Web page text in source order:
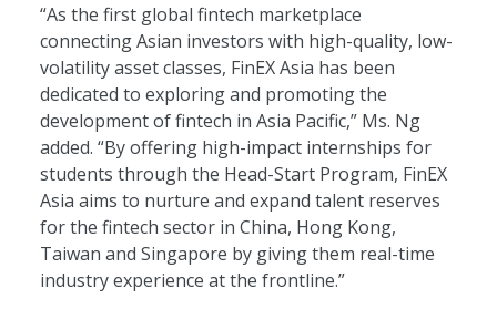
“As the first global fintech marketplace
connecting Asian investors with high-quality, low-
volatility asset classes, FinEX Asia has been
dedicated to exploring and promoting the
development of fintech in Asia Pacific,” Ms. Ng
added. “By offering high-impact internships for
students through the Head-Start Program, FinEX
Asia aims to nurture and expand talent reserves
for the fintech sector in China, Hong Kong,
Taiwan and Singapore by giving them real-time
industry experience at the frontline.”